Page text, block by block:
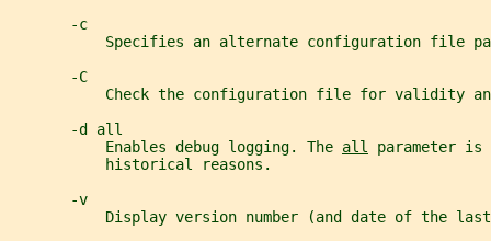
       -c
Specifies an alternate configuration file
       -C
Check the configuration file for validity
       -d all
           Enables debug logging. The
all
parameter
           historical reasons.
       -v
Display version number (and date of the